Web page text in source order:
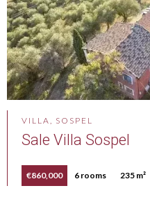
VILLA, SOSPEL
Sale Villa Sospel
€860,000 6 rooms 235 m²